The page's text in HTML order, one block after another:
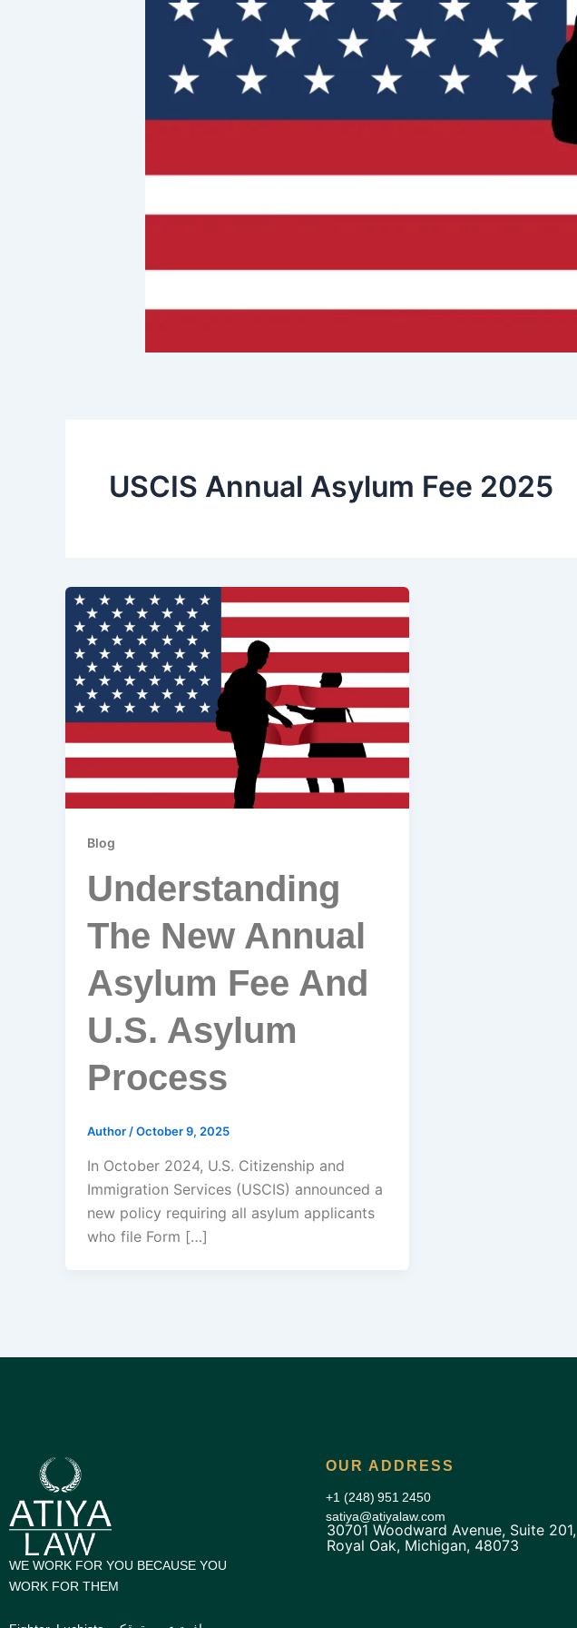
USCIS Annual Asylum Fee 2025
Blog
Understanding
The New Annual
Asylum Fee And
U.S. Asylum
Process
Author/October 9, 2025
In October 2024, U.S. Citizenship and
Immigration Services (USCIS) announced a
new policy requiring all asylum applicants
who file Form […]
WE WORK FOR YOU BECAUSE YOU
WORK FOR THEM
OUR ADDRESS
+1 (248) 951 2450
satiya@atiyalaw.com
30701 Woodward Avenue, Suite 201,
Royal Oak, Michigan, 48073